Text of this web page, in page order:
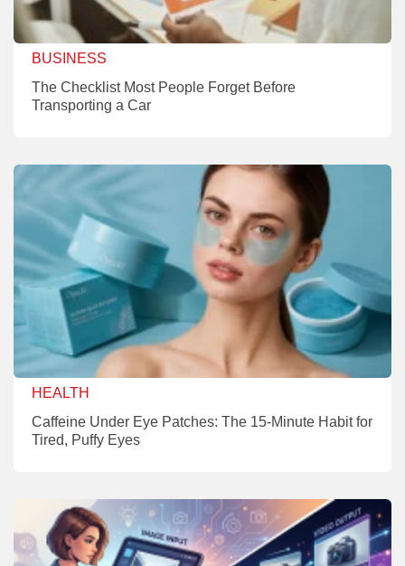
BUSINESS
The Checklist Most People Forget Before
Transporting a Car
HEALTH
Caffeine Under Eye Patches: The 15-Minute Habit for
Tired, Puffy Eyes